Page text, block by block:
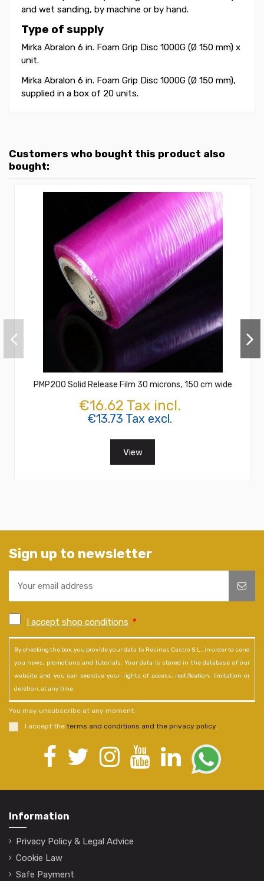
and wet sanding, by machine or by hand.
Type of supply
Mirka Abralon 6 in. Foam Grip Disc 1000G (Ø 150 mm) x
unit.
Mirka Abralon 6 in. Foam Grip Disc 1000G (Ø 150 mm),
supplied in a box of 20 units.
Customers who bought this product also
bought:
PMP200 Solid Release Film 30 microns, 150 cm wide
€16.62 Tax incl.
€13.73 Tax excl.
View
Sign up to newsletter
I accept shop conditions *
By checking the box, you provide your data to Resinas Castro S.L., in order to send
you news, promotions and tutorials. Your data is stored in the database of our
website and you can exercise your rights of access, rectification, limitation or
deletion, at any time.
You may unsubscribe at any moment.
I accept the terms and conditions and the privacy policy.
Information
Privacy Policy & Legal Advice
Cookie Law
Safe Payment